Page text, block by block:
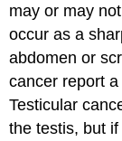
may or may
occur as a
abdomen or
cancer report
Testicular
the testis, but